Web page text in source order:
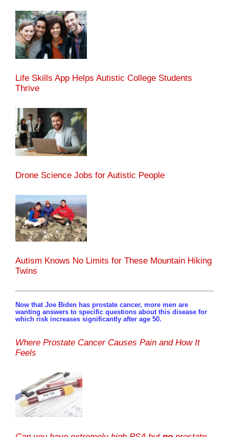
Life Skills App Helps Autistic College Students
Thrive
Drone Science Jobs for Autistic People
Autism Knows No Limits for These Mountain Hiking
Twins
Now that Joe Biden has prostate cancer, more men are
wanting answers to specific questions about this disease for
which risk increases significantly after age 50.
Where Prostate Cancer Causes Pain and How It
Feels